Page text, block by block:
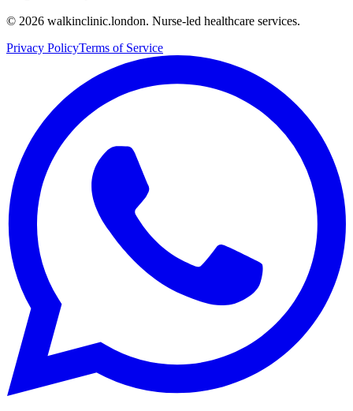
© 2026 walkinclinic.london. Nurse-led healthcare services.
Privacy PolicyTerms of Service